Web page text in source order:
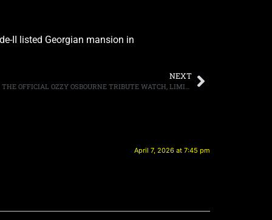
II listed Georgian mansion in
NEXT
SPLIT WATCHES TO UNVEIL “THE OZZY,” THE OFFICIAL OZZY OSBOURNE TRIBUTE WATCH, LIMITED NUMBER OF WATCHES WILL GO ON SALE MAY 14TH WITH 100% OF PROCEEDS GOING TO MUSICARES
April 7, 2026 at 7:45 pm